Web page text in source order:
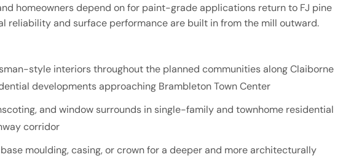
homeowners depend on for paint-grade applications return to FJ pine
reliability and surface performance are built in from the mill outward.
style interiors throughout the planned communities along Claiborne
developments approaching Brambleton Town Center
and window surrounds in single-family and townhome residential
corridor
moulding, casing, or crown for a deeper and more architecturally